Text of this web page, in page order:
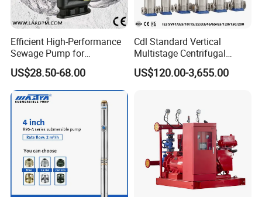
Efficient High-Performance
Sewage Pump for
Residential and Commercial
Use
US$28.50-68.00
Cdl Standard Vertical
Multistage Centrifugal
Pump Equivalent to Lowara
Sv RO Austrial
US$120.00-3,655.00